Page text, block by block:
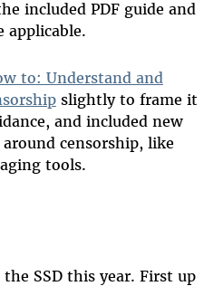
included PDF guide and
applicable.
to: Understand and
slightly to frame it
and included new
censorship, like
tools.
SSD this year. First up